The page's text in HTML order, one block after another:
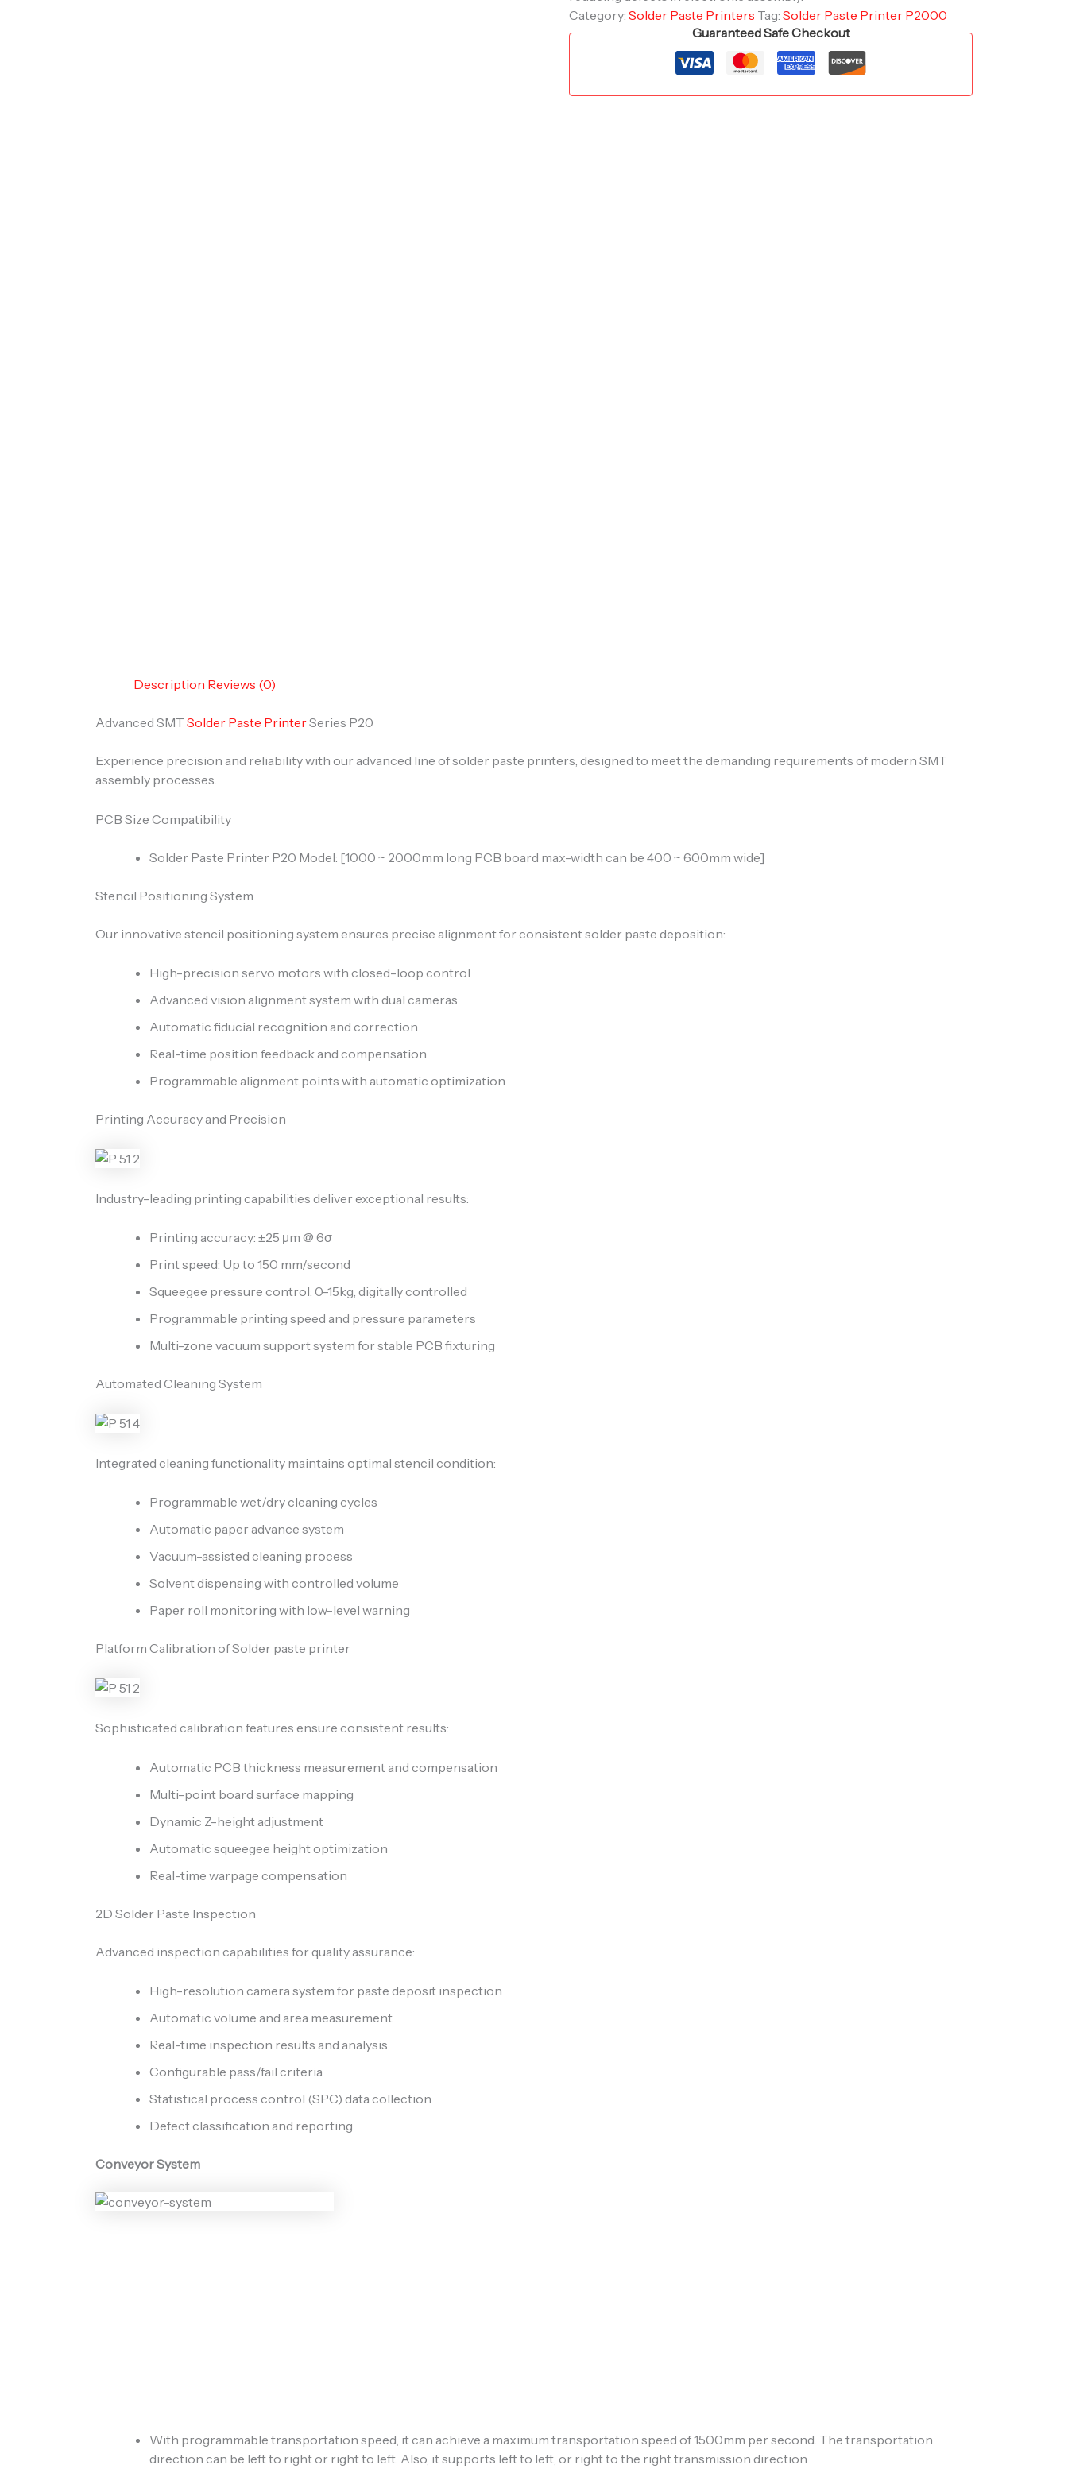
Category:Solder Paste Printers Tag:Solder Paste Printer P2000
Guaranteed Safe Checkout
Description Reviews (0)
Advanced SMT Solder Paste PrinterSeries P20
Experience precision and reliability with our advanced line of solder paste printers, designed to meet the demanding requirements of modern SMT
assembly processes.
PCB Size Compatibility
Solder Paste Printer P20 Model: [1000 ~ 2000mm long PCB board max-width can be 400 ~ 600mm wide]
Stencil Positioning System
Our innovative stencil positioning system ensures precise alignment for consistent solder paste deposition:
High-precision servo motors with closed-loop control
Advanced vision alignment system with dual cameras
Automatic fiducial recognition and correction
Real-time position feedback and compensation
Programmable alignment points with automatic optimization
Printing Accuracy and Precision
Industry-leading printing capabilities deliver exceptional results:
Printing accuracy: ±25 μm @ 6σ
Print speed: Up to 150 mm/second
Squeegee pressure control: 0-15kg, digitally controlled
Programmable printing speed and pressure parameters
Multi-zone vacuum support system for stable PCB fixturing
Automated Cleaning System
Integrated cleaning functionality maintains optimal stencil condition:
Programmable wet/dry cleaning cycles
Automatic paper advance system
Vacuum-assisted cleaning process
Solvent dispensing with controlled volume
Paper roll monitoring with low-level warning
Platform Calibration of Solder paste printer
Sophisticated calibration features ensure consistent results:
Automatic PCB thickness measurement and compensation
Multi-point board surface mapping
Dynamic Z-height adjustment
Automatic squeegee height optimization
Real-time warpage compensation
2D Solder Paste Inspection
Advanced inspection capabilities for quality assurance:
High-resolution camera system for paste deposit inspection
Automatic volume and area measurement
Real-time inspection results and analysis
Configurable pass/fail criteria
Statistical process control (SPC) data collection
Defect classification and reporting
Conveyor System
With programmable transportation speed, it can achieve a maximum transportation speed of 1500mm per second. The transportation
direction can be left to right or right to left. Also, it supports left to left, or right to the right transmission direction